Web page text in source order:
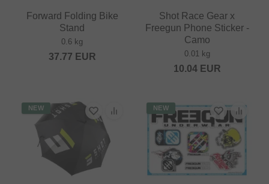
Forward Folding Bike
Stand
0.6 kg
37.77 EUR
Shot Race Gear x
Freegun Phone Sticker -
Camo
0.01 kg
10.04EUR
NEW NEW